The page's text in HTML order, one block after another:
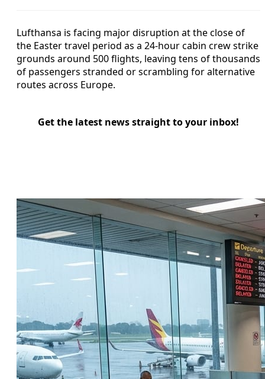
Lufthansa is facing major disruption at the close of
the Easter travel period as a 24-hour cabin crew strike
grounds around 500 flights, leaving tens of thousands
of passengers stranded or scrambling for alternative
routes across Europe.
Get the latest news straight to your inbox!